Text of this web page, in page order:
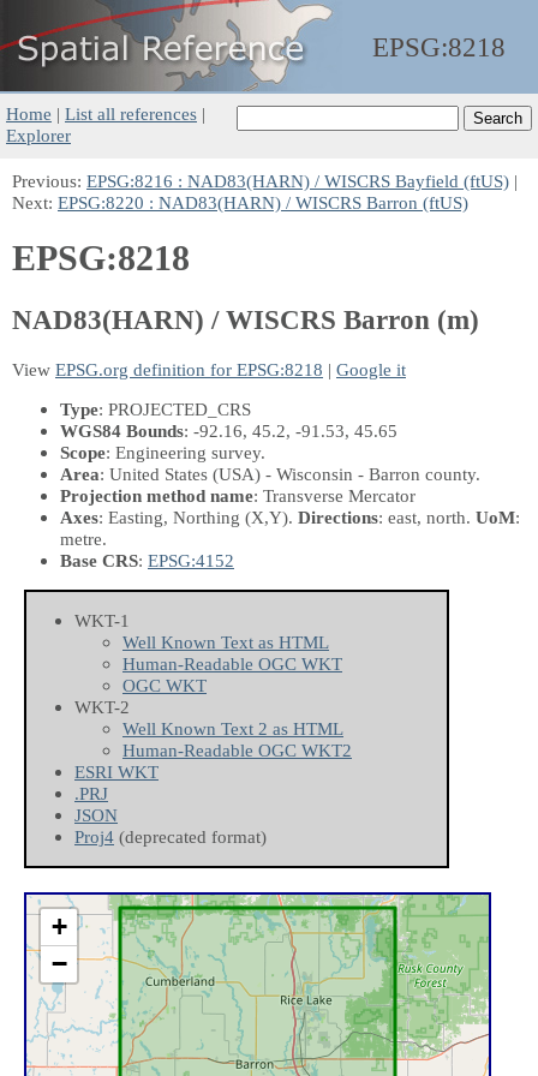
EPSG:8218
Home | List all references |
Explorer
Previous: EPSG:8216 : NAD83(HARN) / WISCRS Bayfield (ftUS) |
Next: EPSG:8220 : NAD83(HARN) / WISCRS Barron (ftUS)
EPSG:8218
NAD83(HARN) / WISCRS Barron (m)
View EPSG.org definition for EPSG:8218 | Google it
Type: PROJECTED_CRS
WGS84 Bounds: -92.16, 45.2, -91.53, 45.65
Scope: Engineering survey.
Area: United States (USA) - Wisconsin - Barron county.
Projection method name: Transverse Mercator
Axes: Easting, Northing (X,Y). Directions: east, north. UoM:
metre.
Base CRS: EPSG:4152
WKT-1
Well Known Text as HTML
Human-Readable OGC WKT
OGC WKT
WKT-2
Well Known Text 2 as HTML
Human-Readable OGC WKT2
ESRI WKT
.PRJ
JSON
Proj4 (deprecated format)
+
−